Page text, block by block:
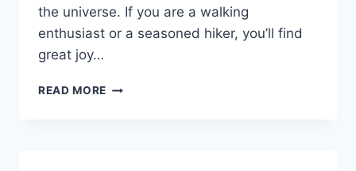
the universe. If you are a walking
enthusiast or a seasoned hiker, you’ll find
great joy…
READ MORE BEST